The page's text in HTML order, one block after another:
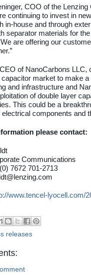
COO of the
continuing to invest in
in-house and through
separator materials for
are offering our
of NanoCarbons LLC,
market to make
and infrastructure and
of double layer
This could be a
components and
please contact:
Communications
7672 701-2713
www.tencel-lyocell.com/
releases